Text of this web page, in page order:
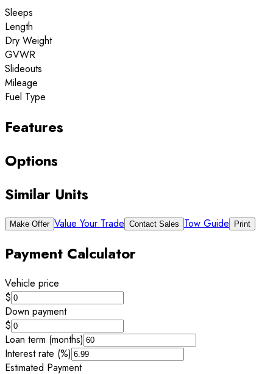
Sleeps
Length
Dry Weight
GVWR
Slideouts
Mileage
Fuel Type
Features
Options
Similar Units
Make Offer Value Your Trade Contact Sales Tow Guide Print
Payment Calculator
Vehicle price
$
Down payment
$
Loan term (months)
Interest rate (%)
Estimated Payment